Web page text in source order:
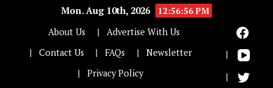
Mon. Aug 10th, 2026
12:56:57 PM
About Us
Advertise With Us
Contact Us
FAQs
Newsletter
Privacy Policy